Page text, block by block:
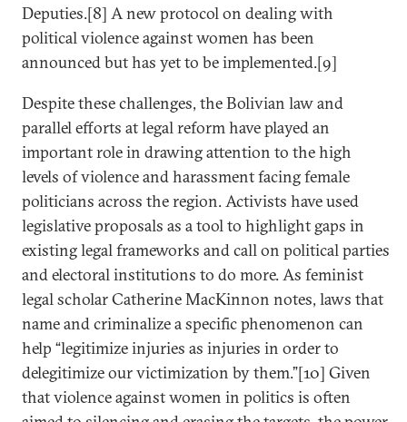
Deputies.[8] A new protocol on dealing with
political violence against women has been
announced but has yet to be implemented.[9]
Despite these challenges, the Bolivian law and
parallel efforts at legal reform have played an
important role in drawing attention to the high
levels of violence and harassment facing female
politicians across the region. Activists have used
legislative proposals as a tool to highlight gaps in
existing legal frameworks and call on political parties
and electoral institutions to do more. As feminist
legal scholar Catherine MacKinnon notes, laws that
name and criminalize a specific phenomenon can
help “legitimize injuries as injuries in order to
delegitimize our victimization by them.”[10] Given
that violence against women in politics is often